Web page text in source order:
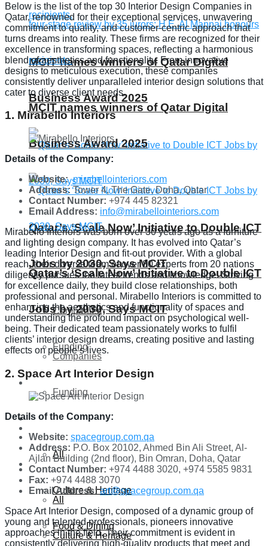
MCIT names winners of Qatar Digital
Business Award 2025
Qatar’s ‘Scale Now’ Initiative to Double ICT
Jobs by 2030, Says MCIT
Companies
Funding
Lifestyle
All
Culture & Heritage
Food & Dining
MCIT names winners of Qatar Digital
Business Award 2025
Qatar’s ‘Scale Now’ Initiative to Double ICT
Jobs by 2030, Says MCIT
Companies
Funding
Lifestyle
All
Culture & Heritage
Below is the list of the top 30 Interior Design Companies in
Qatar, renowned for their exceptional services, unwavering
commitment to quality, and customer-centric approach that
turns dreams into reality. These firms are recognized for their
excellence in transforming spaces, reflecting a harmonious
blend of aesthetics and functionality. From innovative
designs to meticulous execution, these companies
consistently deliver unparalleled interior design solutions that
cater to diverse client needs.
1. Mirabello Interiors
Details of the Company:
Website: mirabellointeriors.com
Address: Tower 4, The Gate, Doha, Qatar
Contact Number: +974 445 82321
Email Address: info@mirabellointeriors.com
Mirabello Interiors was born over 30 years ago as a furniture
and lighting design company. It has evolved into Qatar’s
leading Interior Design and fit-out provider. With a global
reach, their diverse team of over 80 experts from 20 nations
diligently pursues the latest trends and knowledge. Striving
for excellence daily, they build close relationships, both
professional and personal. Mirabello Interiors is committed to
enhancing the aesthetics and functionality of spaces and
understanding the profound impact on psychological well-
being. Their dedicated team passionately works to fulfil
clients’ interior design dreams, creating positive and lasting
effects on people’s lives.
2. Space Art Interior Design
Details of the Company:
Website: spacegroup.com.qa
Address: P.O. Box 20102, Ahmed Bin Ali Street, Al-
Ajlan Building (2nd floor), Bin Omran, Doha, Qatar
Contact Number: +974 4488 3020, +974 5585 9831
Fax: +974 4488 3070
Email Address:art@spacegroup.com.qa
Space Art Interior Design, composed of a dynamic group of
young and talented professionals, pioneers innovative
approaches in the field. Their commitment is evident in
consistently delivering high-quality products that meet and